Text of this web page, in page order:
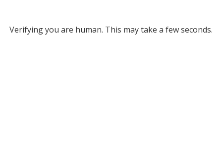
Verifying you are human. This may take a few seconds.